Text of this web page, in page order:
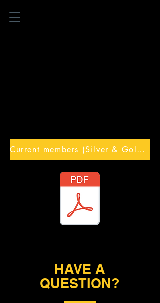
Current members (Silver & Gold) Online training access
HAVE A
QUESTION?